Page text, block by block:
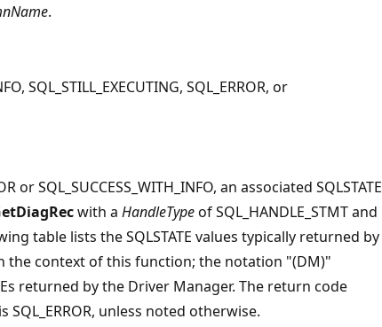
.
SQL_STILL_EXECUTING, SQL_ERROR, or
or SQL_SUCCESS_WITH_INFO, an associated SQLSTATE
with a HandleTypeof SQL_HANDLE_STMT and
table lists the SQLSTATE values typically returned by
the context of this function; the notation "(DM)"
returned by the Driver Manager. The return code
SQL_ERROR, unless noted otherwise.